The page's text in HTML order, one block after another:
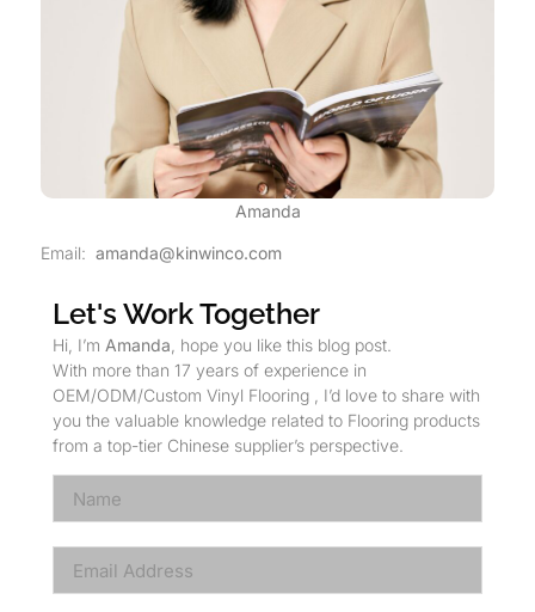
Amanda
Email: amanda@kinwinco.com
Let's Work Together
Hi, I’m Amanda , hope you like this blog post.
With more than 17 years of experience in
OEM/ODM/Custom Vinyl Flooring , I’d love to share with
you the valuable knowledge related to Flooring products
from a top-tier Chinese supplier’s perspective.